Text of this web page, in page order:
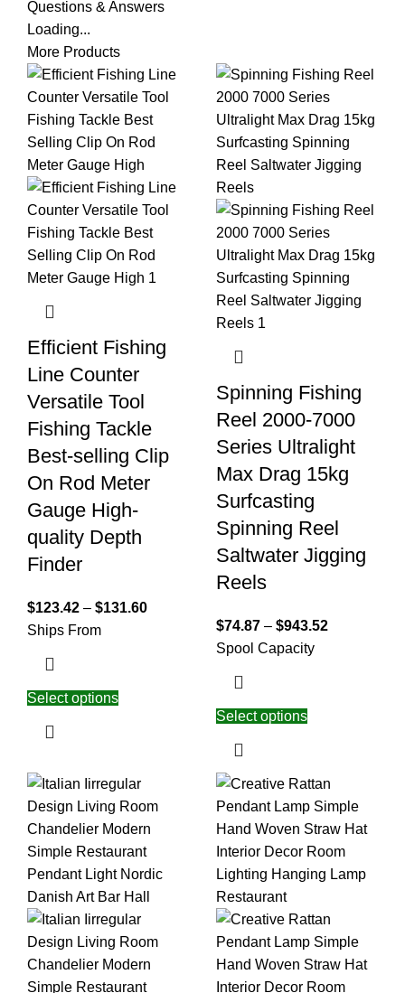
Questions & Answers
Loading...
More Products
Efficient Fishing
Line Counter
Versatile Tool
Fishing Tackle
Best-selling Clip
On Rod Meter
Gauge High-
quality Depth
Finder
$123.42 – $131.60
Ships From
Select options
Spinning Fishing
Reel 2000-7000
Series Ultralight
Max Drag 15kg
Surfcasting
Spinning Reel
Saltwater Jigging
Reels
$74.87 – $943.52
Spool Capacity
Select options